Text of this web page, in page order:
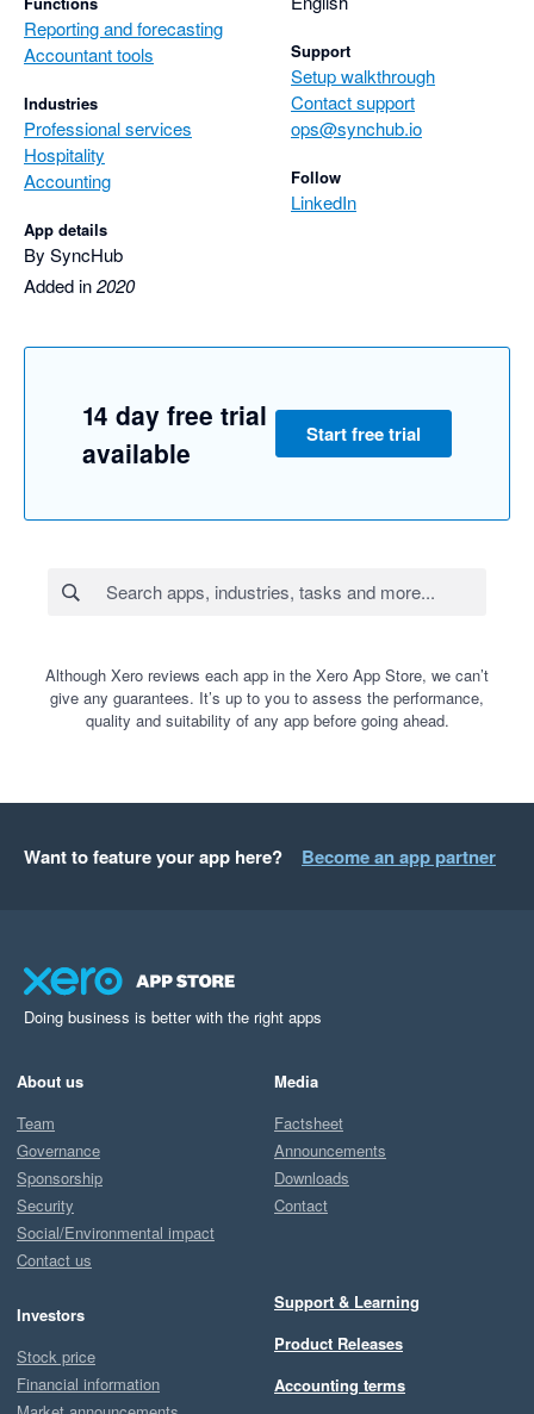
Reporting and forecasting
Accountant tools
Industries
Professional services
Hospitality
Accounting
App details
By SyncHub
Added in2020
Support
Setup walkthrough
Contact support
ops@synchub.io
Follow
LinkedIn
14 day free trial
available
Start free trial
Although Xero reviews each app in the Xero App Store, we can’t
give any guarantees. It’s up to you to assess the performance,
quality and suitability of any app before going ahead.
Want to feature your app here? Become an app partner
Doing business is better with the right apps
About us
Team
Governance
Sponsorship
Security
Social/Environmental impact
Contact us
Investors
Stock price
Financial information
Media
Factsheet
Announcements
Downloads
Contact
Support & Learning
Product Releases
Accounting terms